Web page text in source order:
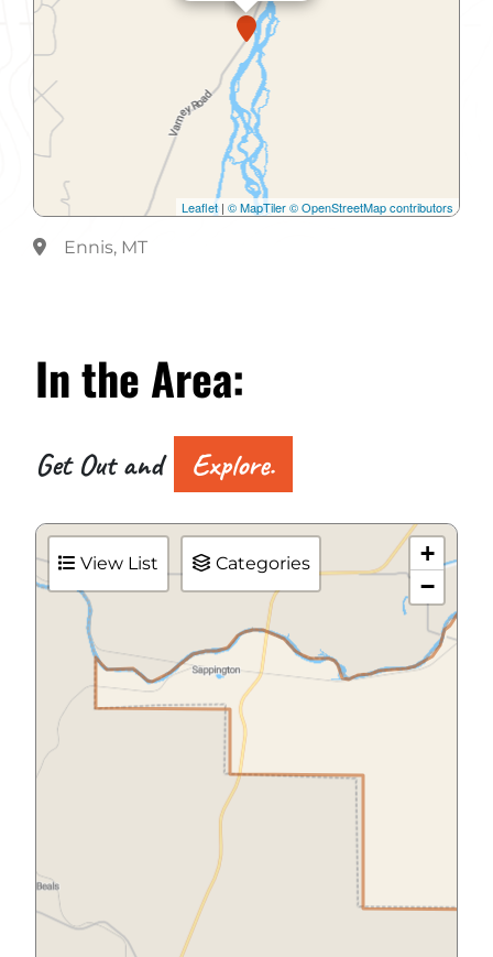
Leaflet| © MapTiler© OpenStreetMap contributors
Ennis, MT
In the Area:
Get Out and Explore.
View List Categories
+
−